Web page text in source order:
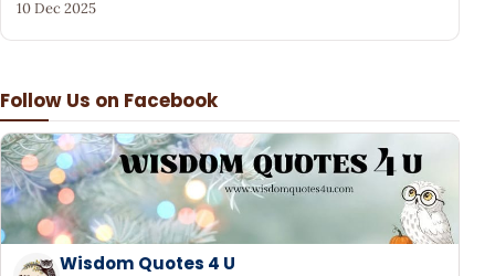
Follow Us on Facebook
Wisdom Quotes 4 U
10 Dec 2025